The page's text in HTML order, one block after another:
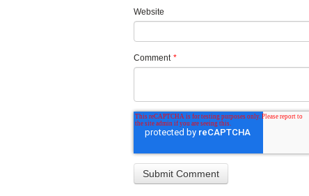
Website
Comment *